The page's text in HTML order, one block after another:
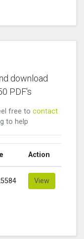
download
PDF's
free to contact
to help
Action
View